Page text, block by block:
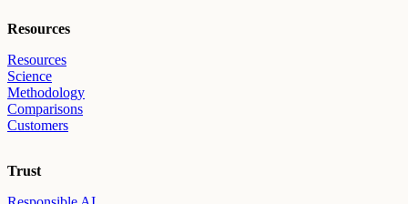
Resources
Resources
Science
Methodology
Comparisons
Customers
Trust